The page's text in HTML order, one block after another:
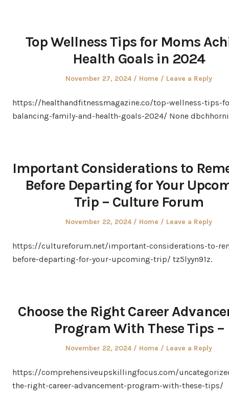
Top Wellness Tips for Moms
Health Goals in 2024
Posted
November 27, 2024
Posted
Home Leave a Reply
https://healthandfitnessmagazine.co/top-wellness-tips-
balancing-family-and-health-goals-2024/ None
Important Considerations to
Before Departing for Your
Trip – Culture Forum
Posted
November 22, 2024
Posted
Home Leave a Reply
https://cultureforum.net/important-considerations-to-
before-departing-for-your-upcoming-trip/ tz5lyyn91z.
Choose the Right Career
Program With These Tips –
Posted
November 22, 2024
Posted
Home Leave a Reply
https://comprehensiveupskillingfocus.com/
the-right-career-advancement-program-with-these-tips/